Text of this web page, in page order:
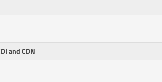
and CDN